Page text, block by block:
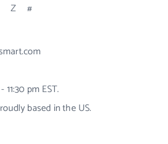
Z #
pm EST.
based in the US.